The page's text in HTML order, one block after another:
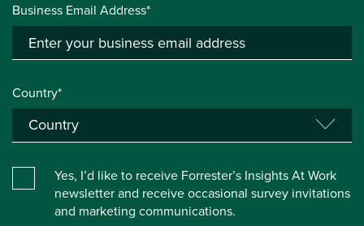
Business Email Address*
Country*
Yes, I’d like to receive Forrester’s Insights At Work
newsletter and receive occasional survey invitations
and marketing communications.